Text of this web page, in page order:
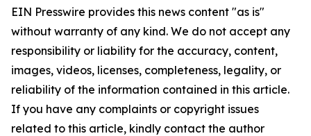
EIN Presswire provides this news content "as is"
without warranty of any kind. We do not accept any
responsibility or liability for the accuracy, content,
images, videos, licenses, completeness, legality, or
reliability of the information contained in this article.
If you have any complaints or copyright issues
related to this article, kindly contact the author